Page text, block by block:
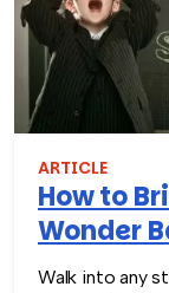
ARTICLE
How to
Wonder
Walk into any